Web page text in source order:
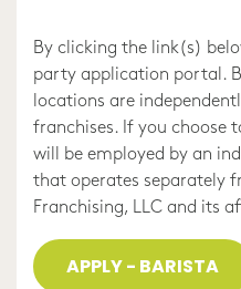
By clicking the link(s)
party application portal.
locations are
franchises. If you choose
will be employed by an
that operates separately
Franchising, LLC and its
APPLY - BARISTA